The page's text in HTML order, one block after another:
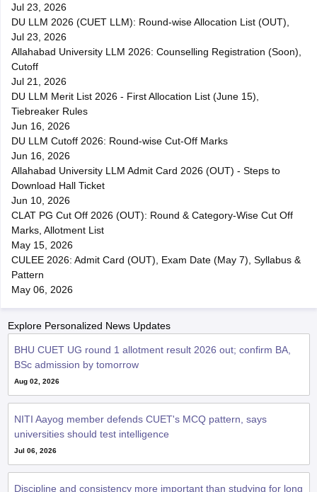
Jul 23, 2026
DU LLM 2026 (CUET LLM): Round-wise Allocation List (OUT),
Jul 23, 2026
Allahabad University LLM 2026: Counselling Registration (Soon),
Cutoff
Jul 21, 2026
DU LLM Merit List 2026 - First Allocation List (June 15),
Tiebreaker Rules
Jun 16, 2026
DU LLM Cutoff 2026: Round-wise Cut-Off Marks
Jun 16, 2026
Allahabad University LLM Admit Card 2026 (OUT) - Steps to
Download Hall Ticket
Jun 10, 2026
CLAT PG Cut Off 2026 (OUT): Round & Category-Wise Cut Off
Marks, Allotment List
May 15, 2026
CULEE 2026: Admit Card (OUT), Exam Date (May 7), Syllabus &
Pattern
May 06, 2026
Explore Personalized News Updates
BHU CUET UG round 1 allotment result 2026 out; confirm BA,
BSc admission by tomorrow
Aug 02, 2026
NITI Aayog member defends CUET's MCQ pattern, says
universities should test intelligence
Jul 06, 2026
Discipline and consistency more important than studying for long